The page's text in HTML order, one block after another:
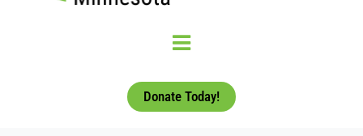
Donate Today!